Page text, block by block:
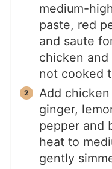
medium-
paste, red
and saute
chicken
not cooked
Add
ginger,
pepper and
heat to
gently